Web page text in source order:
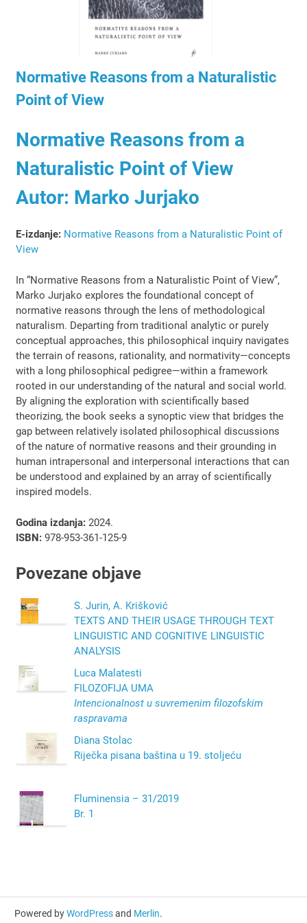
Normative Reasons from a Naturalistic
Point of View
Normative Reasons from a
Naturalistic Point of View
Autor: Marko Jurjako
E-izdanje: Normative Reasons from a Naturalistic Point of
View
In “Normative Reasons from a Naturalistic Point of View”,
Marko Jurjako explores the foundational concept of
normative reasons through the lens of methodological
naturalism. Departing from traditional analytic or purely
conceptual approaches, this philosophical inquiry navigates
the terrain of reasons, rationality, and normativity—concepts
with a long philosophical pedigree—within a framework
rooted in our understanding of the natural and social world.
By aligning the exploration with scientifically based
theorizing, the book seeks a synoptic view that bridges the
gap between relatively isolated philosophical discussions
of the nature of normative reasons and their grounding in
human intrapersonal and interpersonal interactions that can
be understood and explained by an array of scientifically
inspired models.
Godina izdanja:2024.
ISBN:978-953-361-125-9
Povezane objave
S. Jurin, A. Krišković
TEXTS AND THEIR USAGE THROUGH TEXT
LINGUISTIC AND COGNITIVE LINGUISTIC
ANALYSIS
Luca Malatesti
FILOZOFIJA UMA
Intencionalnost u suvremenim filozofskim
raspravama
Diana Stolac
Riječka pisana baština u 19. stoljeću
Fluminensia – 31/2019
Br. 1
Powered byWordPressand Merlin.